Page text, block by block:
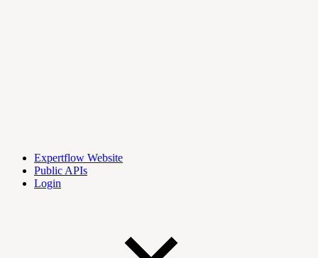
Expertflow Website
Public APIs
Login